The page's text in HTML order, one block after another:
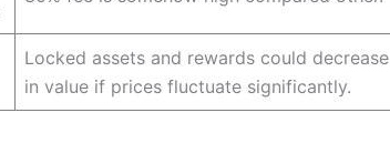
Locked assets and rewards could decrease
in value if prices fluctuate significantly.